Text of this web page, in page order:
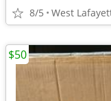
8/5 West
$50